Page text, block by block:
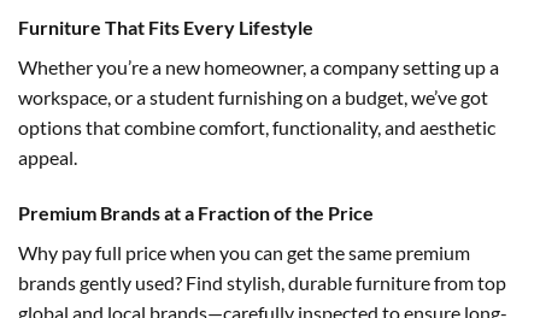
Furniture That Fits Every Lifestyle
Whether you’re a new homeowner, a company setting up a
workspace, or a student furnishing on a budget, we’ve got
options that combine comfort, functionality, and aesthetic
appeal.
Premium Brands at a Fraction of the Price
Why pay full price when you can get the same premium
brands gently used? Find stylish, durable furniture from top
global and local brands—carefully inspected to ensure long-